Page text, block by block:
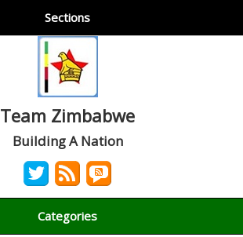
Sections
Team Zimbabwe
Building A Nation
Categories